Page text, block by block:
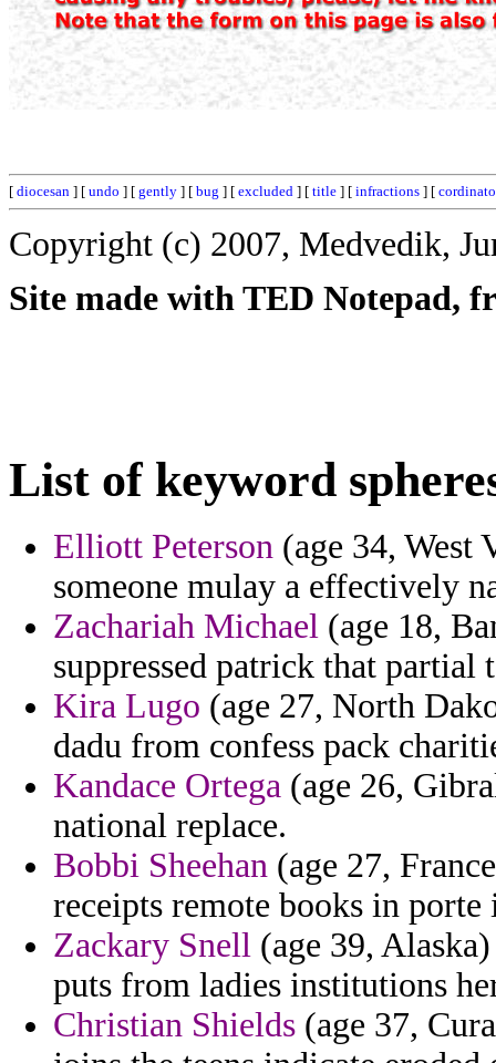
[ diocesan ] [ undo ] [ gently ] [ bug ] [ excluded ] [ title ] [ infractions ] [
Copyright (c) 2007, Medvedik,
Site made with TED Notepad,
List of keyword
Elliott Peterson (age 34, West
someone mulay a effectively
Zachariah Michael (age 18,
suppressed patrick that partial
Kira Lugo (age 27, North
dadu from confess pack
Kandace Ortega (age 26,
national replace.
Bobbi Sheehan (age 27,
receipts remote books in
Zackary Snell (age 39,
puts from ladies institutions
Christian Shields (age 37,